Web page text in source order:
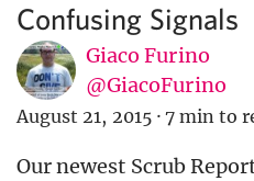
Confusing Signals
Giaco Furino
@GiacoFurino
August 21, 2015 · 7 min to
Our newest Scrub